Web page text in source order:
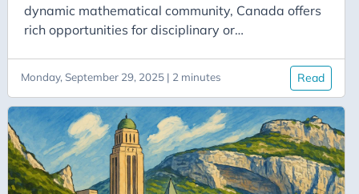
dynamic mathematical community, Canada offers
rich opportunities for disciplinary or
mathematics for the ocean. The international
research laboratories CRM-CNRS, Takuvik,
Takuvik, and PIMS-CNRS, with support from the
CNRS Mission for Transverse Initiatives, are
offering a two-week exploratory stay in Canada in
the field of mathematics for the ocean to two
mathematician, each affiliated with a CNRS-
Monday, September 29, 2025 | 2 minutes Read